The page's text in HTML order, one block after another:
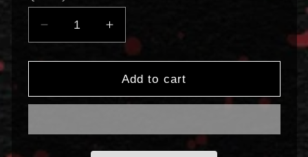
Decrease
quantity
for
Horrific
Increase
quantity
for
Chaos
Horrific
Add to cart